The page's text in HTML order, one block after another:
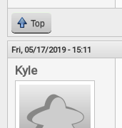
Top
Fri, 05/17/2019 - 15:11
Kyle